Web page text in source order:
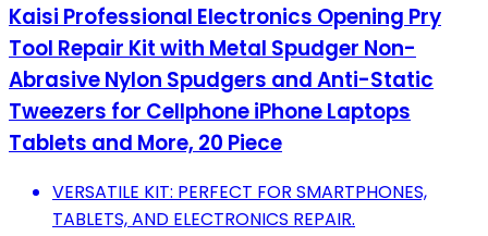
Kaisi Professional Electronics Opening Pry
Tool Repair Kit with Metal Spudger Non-
Abrasive Nylon Spudgers and Anti-Static
Tweezers for Cellphone iPhone Laptops
Tablets and More, 20 Piece
VERSATILE KIT: PERFECT FOR SMARTPHONES,
TABLETS, AND ELECTRONICS REPAIR.